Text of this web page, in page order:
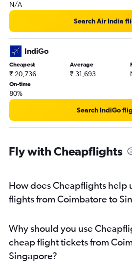
N/A
Search Air India
IndiGo
Cheapest
₹ 20,736
Average
₹ 31,693
On-time
80%
Search IndiGo
Fly with Cheapflights
How does Cheapflights help
flights from Coimbatore to
Why should you use
cheap flight tickets from
Singapore?